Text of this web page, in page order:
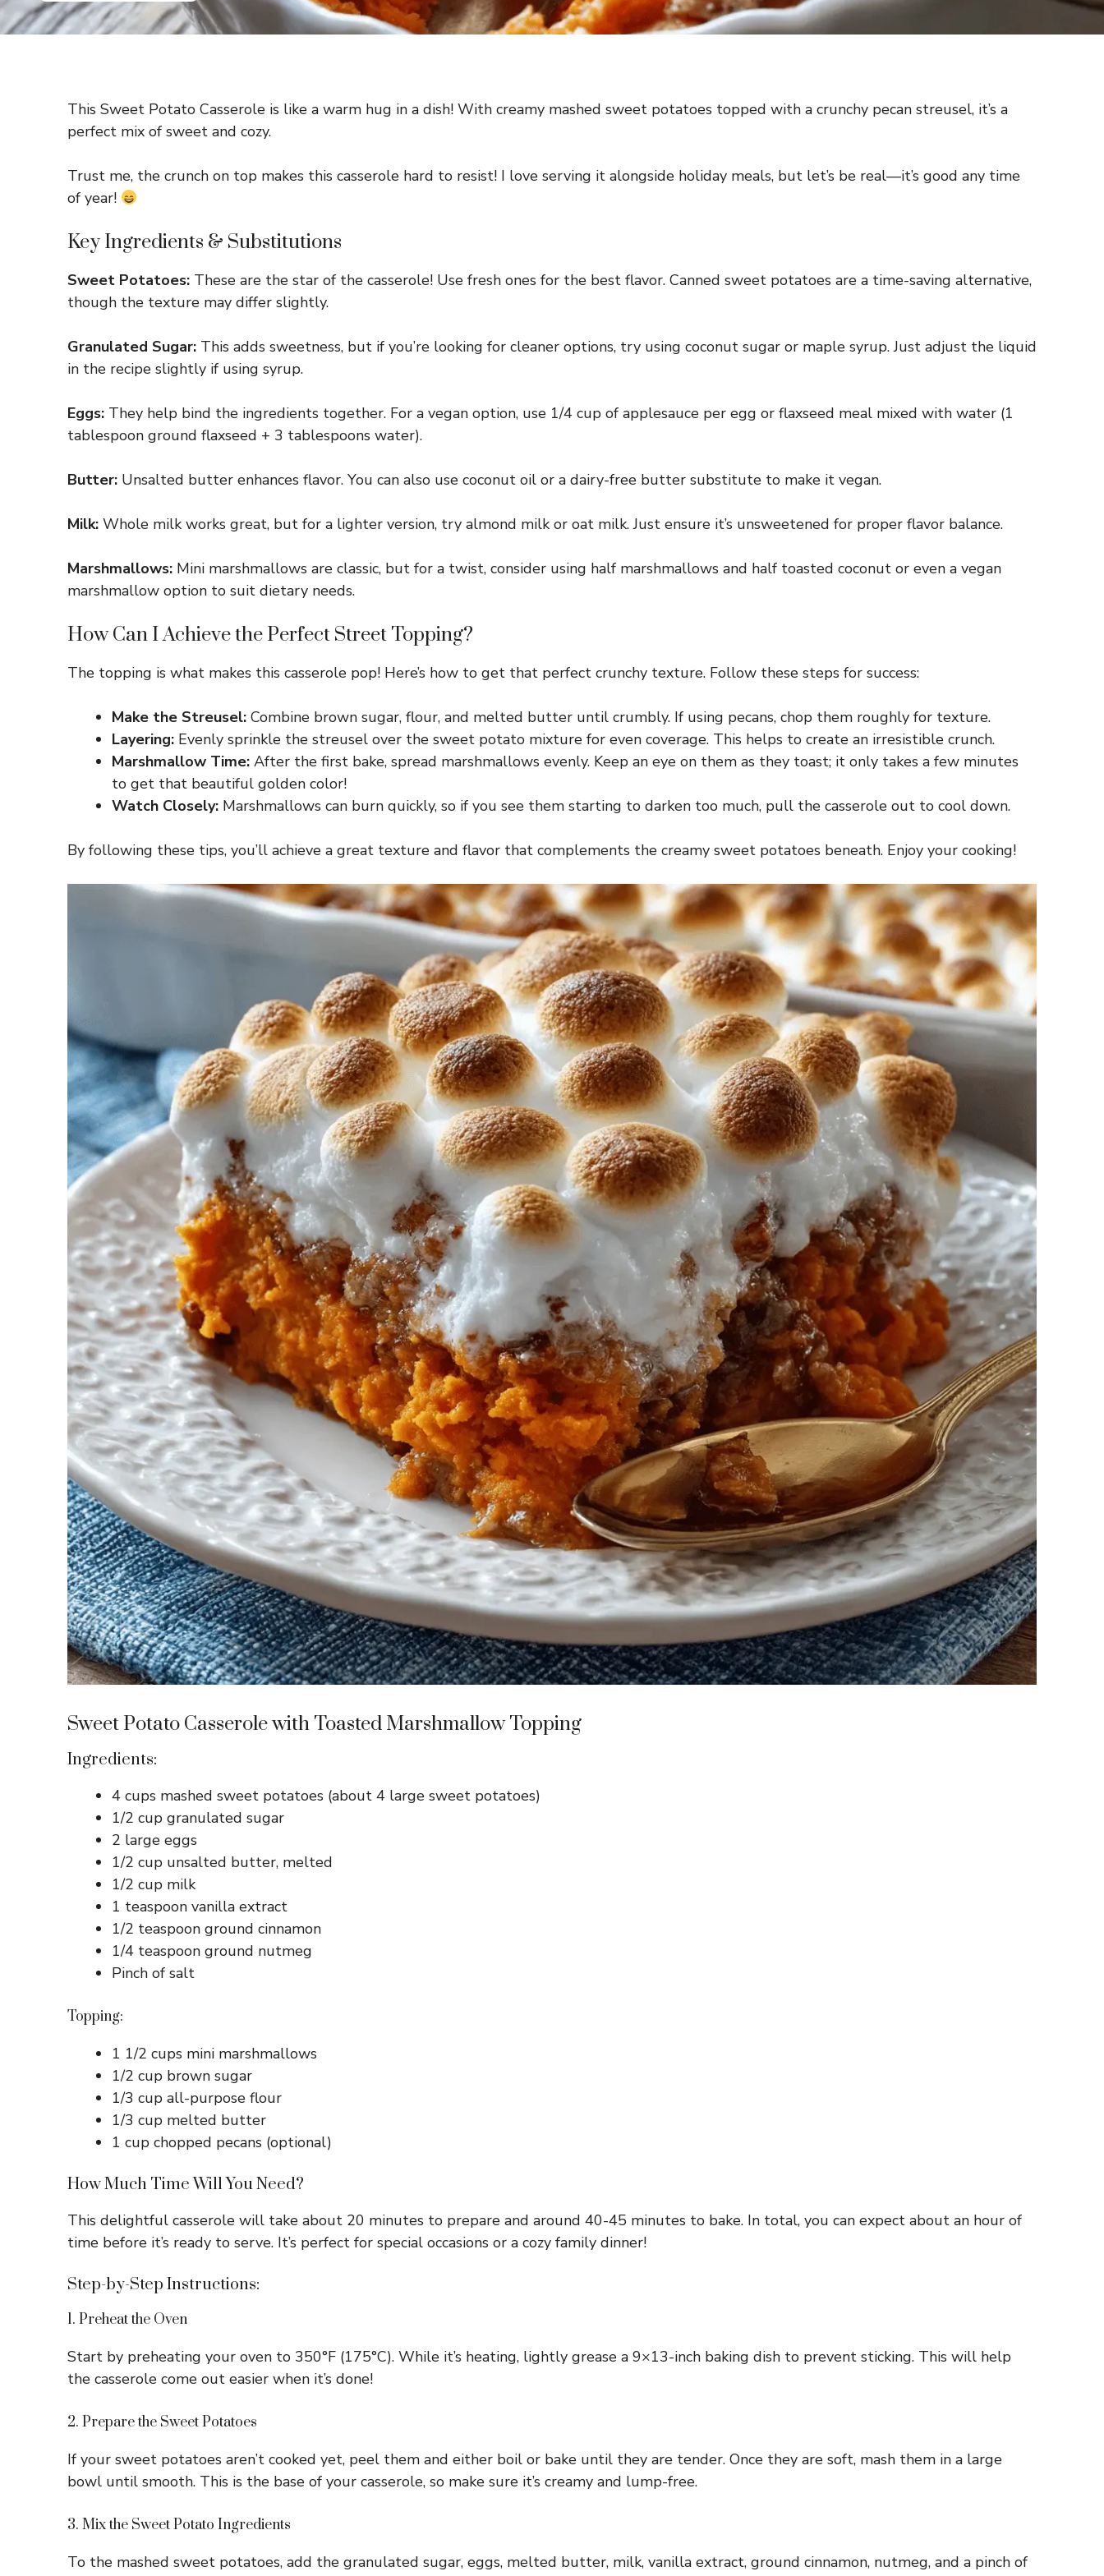
This Sweet Potato Casserole is like a warm hug in a dish! With creamy mashed sweet potatoes topped with a crunchy pecan streusel, it’s a
perfect mix of sweet and cozy.
Trust me, the crunch on top makes this casserole hard to resist! I love serving it alongside holiday meals, but let’s be real—it’s good any time
of year!
Key Ingredients & Substitutions
Sweet Potatoes: These are the star of the casserole! Use fresh ones for the best flavor. Canned sweet potatoes are a time-saving alternative,
though the texture may differ slightly.
Granulated Sugar: This adds sweetness, but if you’re looking for cleaner options, try using coconut sugar or maple syrup. Just adjust the liquid
in the recipe slightly if using syrup.
Eggs: They help bind the ingredients together. For a vegan option, use 1/4 cup of applesauce per egg or flaxseed meal mixed with water (1
tablespoon ground flaxseed + 3 tablespoons water).
Butter: Unsalted butter enhances flavor. You can also use coconut oil or a dairy-free butter substitute to make it vegan.
Milk: Whole milk works great, but for a lighter version, try almond milk or oat milk. Just ensure it’s unsweetened for proper flavor balance.
Marshmallows: Mini marshmallows are classic, but for a twist, consider using half marshmallows and half toasted coconut or even a vegan
marshmallow option to suit dietary needs.
How Can I Achieve the Perfect Street Topping?
The topping is what makes this casserole pop! Here’s how to get that perfect crunchy texture. Follow these steps for success:
Make the Streusel: Combine brown sugar, flour, and melted butter until crumbly. If using pecans, chop them roughly for texture.
Layering: Evenly sprinkle the streusel over the sweet potato mixture for even coverage. This helps to create an irresistible crunch.
Marshmallow Time: After the first bake, spread marshmallows evenly. Keep an eye on them as they toast; it only takes a few minutes
to get that beautiful golden color!
Watch Closely: Marshmallows can burn quickly, so if you see them starting to darken too much, pull the casserole out to cool down.
By following these tips, you’ll achieve a great texture and flavor that complements the creamy sweet potatoes beneath. Enjoy your cooking!
Sweet Potato Casserole with Toasted Marshmallow Topping
Ingredients:
4 cups mashed sweet potatoes (about 4 large sweet potatoes)
1/2 cup granulated sugar
2 large eggs
1/2 cup unsalted butter, melted
1/2 cup milk
1 teaspoon vanilla extract
1/2 teaspoon ground cinnamon
1/4 teaspoon ground nutmeg
Pinch of salt
Topping:
1 1/2 cups mini marshmallows
1/2 cup brown sugar
1/3 cup all-purpose flour
1/3 cup melted butter
1 cup chopped pecans (optional)
How Much Time Will You Need?
This delightful casserole will take about 20 minutes to prepare and around 40-45 minutes to bake. In total, you can expect about an hour of
time before it’s ready to serve. It’s perfect for special occasions or a cozy family dinner!
Step-by-Step Instructions:
1. Preheat the Oven
Start by preheating your oven to 350°F (175°C). While it’s heating, lightly grease a 9×13-inch baking dish to prevent sticking. This will help
the casserole come out easier when it’s done!
2. Prepare the Sweet Potatoes
If your sweet potatoes aren’t cooked yet, peel them and either boil or bake until they are tender. Once they are soft, mash them in a large
bowl until smooth. This is the base of your casserole, so make sure it’s creamy and lump-free.
3. Mix the Sweet Potato Ingredients
To the mashed sweet potatoes, add the granulated sugar, eggs, melted butter, milk, vanilla extract, ground cinnamon, nutmeg, and a pinch of